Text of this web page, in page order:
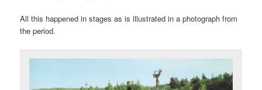
All this happened in stages as is illustrated in a photograph from
the period.